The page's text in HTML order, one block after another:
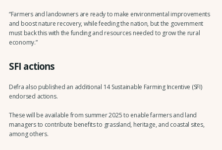
“Farmers and landowners are ready to make environmental improvements
and boost nature recovery, while feeding the nation, but the government
must back this with the funding and resources needed to grow the rural
economy.”
SFI actions
Defra also published an additional 14 Sustainable Farming Incentive (SFI)
endorsed actions.
These will be available from summer 2025 to enable farmers and land
managers to contribute benefits to grassland, heritage, and coastal sites,
among others.